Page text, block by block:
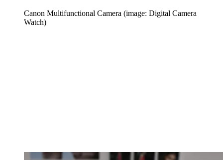
Canon Multifunctional Camera (image: Digital Camera
Watch)